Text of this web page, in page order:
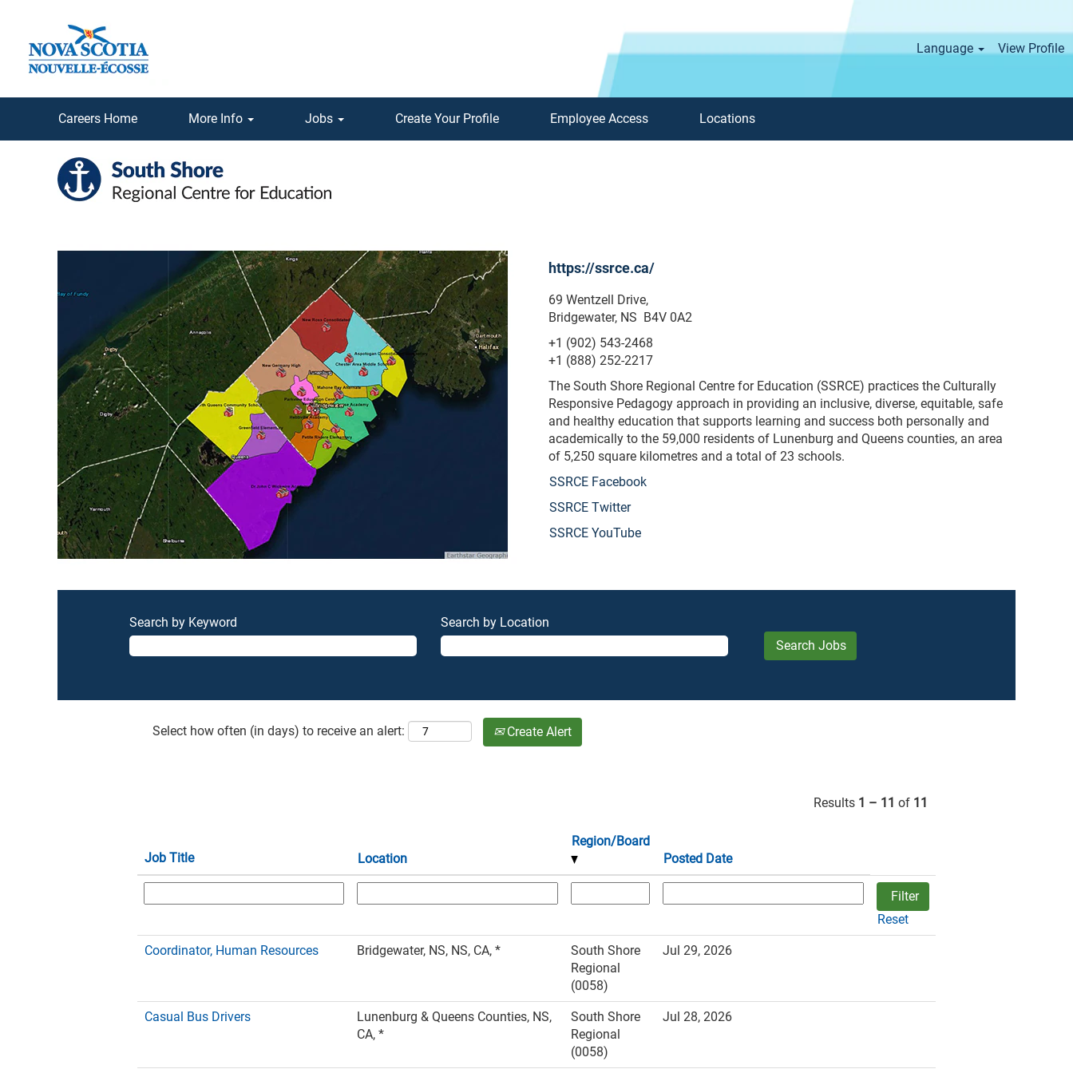
Language View Profile
Careers Home More Info Jobs Create Your Profile Employee Access Locations
Shore
Regional
School
https://ssrce.ca/
69 Wentzell Drive,
Bridgewater, NS B4V 0A2
+1 (902) 543-2468
+1 (888) 252-2217
The South Shore Regional Centre for Education (SSRCE) practices the Culturally
Responsive Pedagogy approach in providing an inclusive, diverse, equitable, safe
and healthy education that supports learning and success both personally and
academically to the 59,000 residents of Lunenburg and Queens counties, an area
of 5,250 square kilometres and a total of 23 schools.
SSRCE Facebook
SSRCE Twitter
SSRCE YouTube
Search by Keyword Search by Location
Select how often (in days) to receive an alert: Create Alert
Results 1 – 11 of 11
Job Title Location
Region/Board
Posted Date
Reset
Coordinator, Human Resources Bridgewater, NS, NS, CA, *
South Shore
Regional
(0058)
Jul 29, 2026
Casual Bus Drivers
Lunenburg & Queens Counties, NS,
CA, *
South Shore
Regional
(0058)
Jul 28, 2026